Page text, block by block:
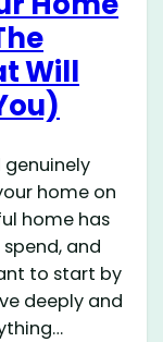
Will
home on
home has
and
to start by
deeply and